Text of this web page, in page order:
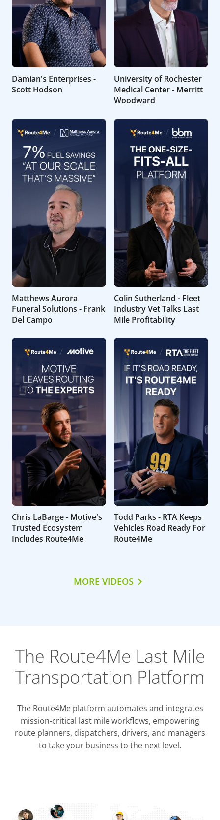
Damian's Enterprises -
Scott Hodson
University of Rochester
Medical Center - Merritt
Woodward
Matthews Aurora
Funeral Solutions - Frank
Del Campo
Colin Sutherland - Fleet
Industry Vet Talks Last
Mile Profitability
Chris LaBarge - Motive's
Trusted Ecosystem
Includes Route4Me
Todd Parks - RTA Keeps
Vehicles Road Ready For
Route4Me
MORE VIDEOS
The Route4Me Last Mile
Transportation Platform
The Route4Me platform automates and integrates
mission-critical last mile workflows, empowering
route planners, dispatchers, drivers, and managers
to take your business to the next level.